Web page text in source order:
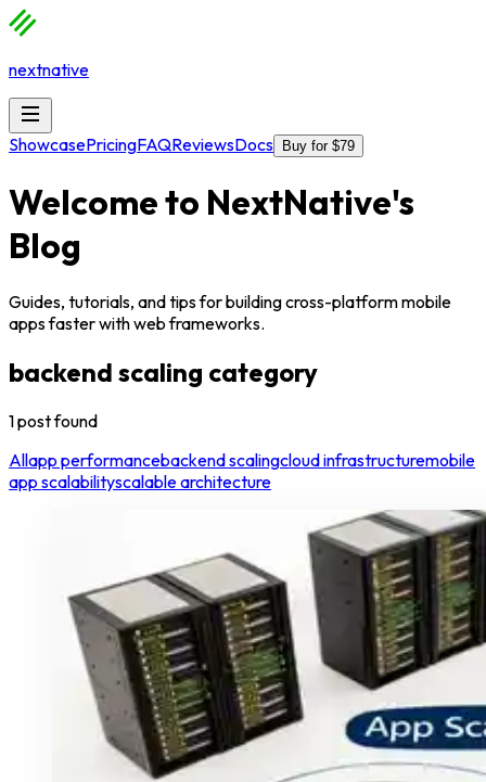
nextnative
ShowcasePricingFAQReviewsDocs Buy for $79
Welcome to NextNative's
Blog
Guides, tutorials, and tips for building cross-platform mobile
apps faster with web frameworks.
backend scaling category
1postfound
Allapp performancebackend scalingcloud infrastructuremobile
app scalabilityscalable architecture